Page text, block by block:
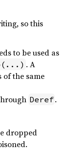
so this
to be used as
. A
the same
Deref.
dropped